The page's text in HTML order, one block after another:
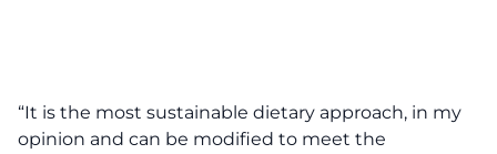
“It is the most sustainable dietary approach, in my
opinion and can be modified to meet the